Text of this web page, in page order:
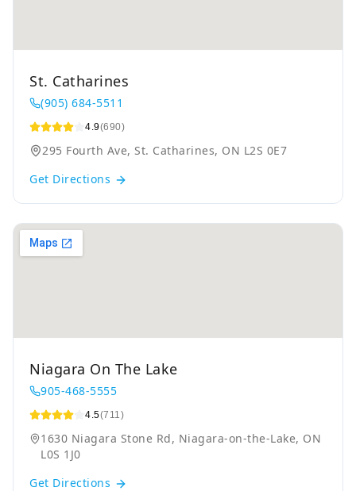
St. Catharines
(905) 684-5511
4.9(690)
295 Fourth Ave, St. Catharines, ON L2S 0E7
Get Directions
Niagara On The Lake
905-468-5555
4.5(711)
1630 Niagara Stone Rd, Niagara-on-the-Lake, ON
L0S 1J0
Get Directions